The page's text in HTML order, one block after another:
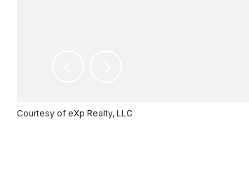
Courtesy of eXp Realty, LLC